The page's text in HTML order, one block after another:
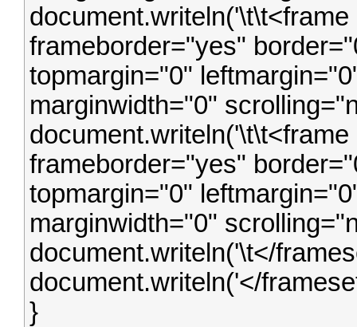
frameborder="yes"
topmargin="0"
marginwidth="0"
frameborder="yes"
topmargin="0"
marginwidth="0"
document.writeln('\t</
document.writeln('</
}